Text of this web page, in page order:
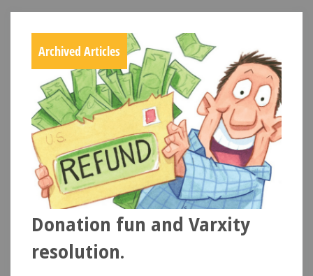
Archived Articles
Donation fun and Varxity
resolution.